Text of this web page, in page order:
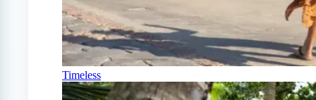
Timeless